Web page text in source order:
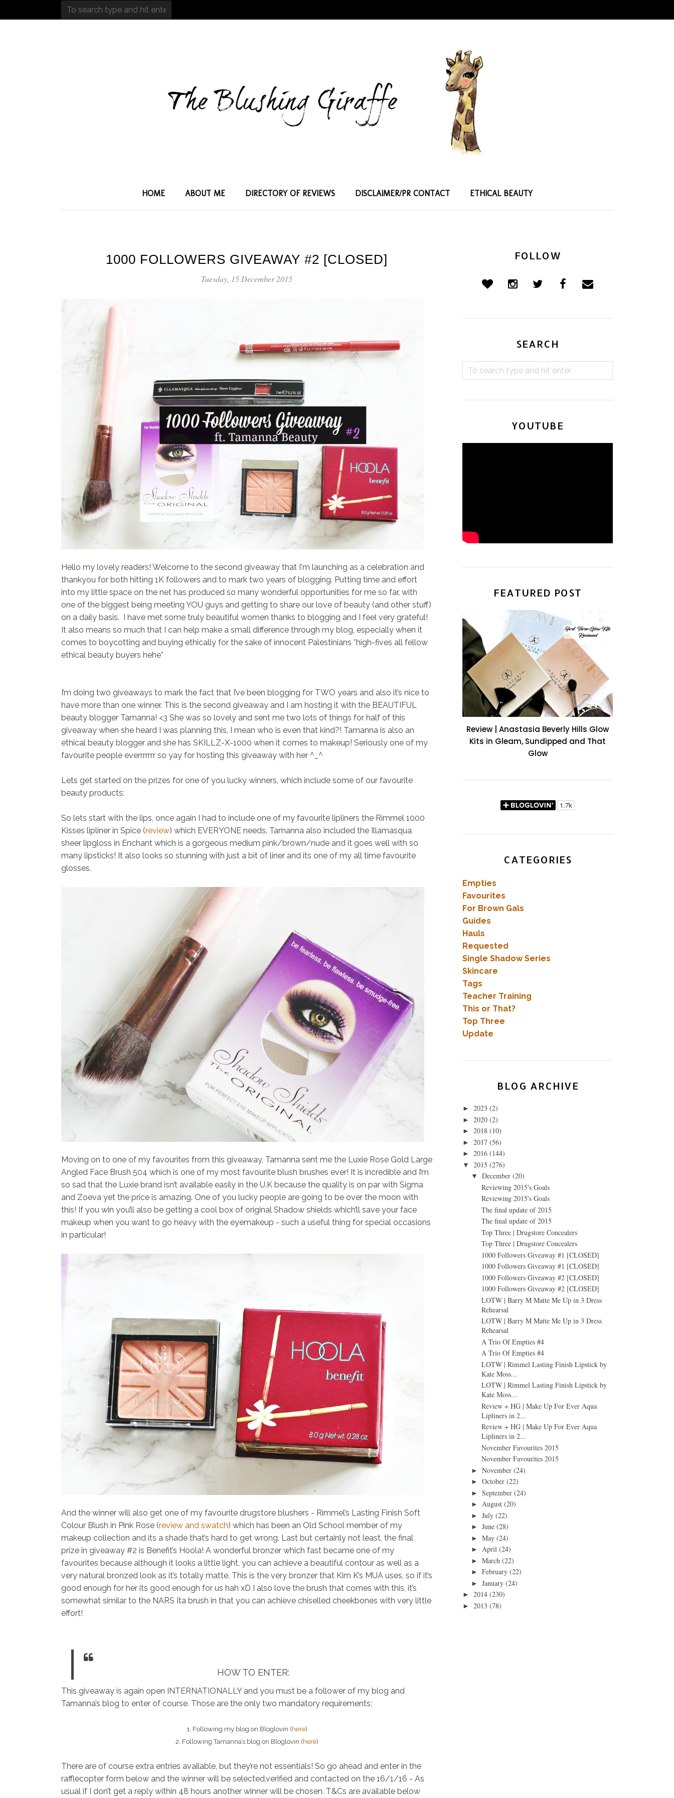
HOME ABOUT ME DIRECTORY OF REVIEWS DISCLAIMER/PR CONTACT ETHICAL BEAUTY
1000 FOLLOWERS GIVEAWAY #2 [CLOSED]
Tuesday, 15 December 2015
Hello my lovely readers! Welcome to the second giveaway that I'm launching as a celebration and
thankyou for both hitting 1K followers and to mark two years of blogging. Putting time and effort
into my little space on the net has produced so many wonderful opportunities for me so far, with
one of the biggest being meeting YOU guys and getting to share our love of beauty (and other stuff)
on a daily basis. I have met some truly beautiful women thanks to blogging and I feel very grateful!
It also means so much that I can help make a small difference through my blog, especially when it
comes to boycotting and buying ethically for the sake of innocent Palestinians *high-fives all fellow
ethical beauty buyers hehe*
I’m doing two giveaways to mark the fact that I’ve been blogging for TWO years and also it’s nice to
have more than one winner. This is the second giveaway and I am hosting it with the BEAUTIFUL
beauty blogger Tamanna! <3 She was so lovely and sent me two lots of things for half of this
giveaway when she heard I was planning this, I mean who is even that kind?! Tamanna is also an
ethical beauty blogger and she has SKILLZ-X-1000 when it comes to makeup! Seriously one of my
favourite people everrrrrrr so yay for hosting this giveaway with her ^_^
Lets get started on the prizes for one of you lucky winners, which include some of our favourite
beauty products:
So lets start with the lips, once again I had to include one of my favourite lipliners the Rimmel 1000
Kisses lipliner in Spice (review) which EVERYONE needs. Tamanna also included the Illamasqua
sheer lipgloss in Enchant which is a gorgeous medium pink/brown/nude and it goes well with so
many lipsticks! It also looks so stunning with just a bit of liner and its one of my all time favourite
glosses.
Moving on to one of my favourites from this giveaway, Tamanna sent me the Luxie Rose Gold Large
Angled Face Brush 504 which is one of my most favourite blush brushes ever! It is incredible and I’m
so sad that the Luxie brand isn’t available easily in the U.K because the quality is on par with Sigma
and Zoeva yet the price is amazing. One of you lucky people are going to be over the moon with
this! If you win you’ll also be getting a cool box of original Shadow shields which’ll save your face
makeup when you want to go heavy with the eyemakeup - such a useful thing for special occasions
in particular!
And the winner will also get one of my favourite drugstore blushers - Rimmel’s Lasting Finish Soft
Colour Blush in Pink Rose (review and swatch) which has been an Old School member of my
makeup collection and its a shade that’s hard to get wrong. Last but certainly not least, the final
prize in giveaway #2 is Benefit’s Hoola! A wonderful bronzer which fast became one of my
favourites because although it looks a little light, you can achieve a beautiful contour as well as a
very natural bronzed look as it’s totally matte. This is the very bronzer that Kim K’s MUA uses, so if it’s
good enough for her its good enough for us hah xD I also love the brush that comes with this, it’s
somewhat similar to the NARS Ita brush in that you can achieve chiselled cheekbones with very little
effort!
HOW TO ENTER:
This giveaway is again open INTERNATIONALLY and you must be a follower of my blog and
Tamanna’s blog to enter of course. Those are the only two mandatory requirements:
1. Following my blog on Bloglovin (here)
2. Following Tamanna’s blog on Bloglovin (here)
There are of course extra entries available, but they’re not essentials! So go ahead and enter in the
rafflecopter form below and the winner will be selected,verified and contacted on the 16/1/16 - As
usual if I don’t get a reply within 48 hours another winner will be chosen. T&Cs are available below
FOLLOW
SEARCH
YOUTUBE
FEATURED POST
Review | Anastasia Beverly Hills Glow
Kits in Gleam, Sundipped and That
Glow
CATEGORIES
Empties
Favourites
For Brown Gals
Guides
Hauls
Requested
Single Shadow Series
Skincare
Tags
Teacher Training
This or That?
Top Three
Update
BLOG ARCHIVE
► 2023 (2)
► 2020 (2)
► 2018 (10)
► 2017 (56)
► 2016 (144)
▼ 2015 (276)
▼ December (20)
Reviewing 2015's Goals
Reviewing 2015's Goals
The final update of 2015
The final update of 2015
Top Three | Drugstore Concealers
Top Three | Drugstore Concealers
1000 Followers Giveaway #1 [CLOSED]
1000 Followers Giveaway #1 [CLOSED]
1000 Followers Giveaway #2 [CLOSED]
1000 Followers Giveaway #2 [CLOSED]
LOTW | Barry M Matte Me Up in 3 Dress
Rehearsal
LOTW | Barry M Matte Me Up in 3 Dress
Rehearsal
A Trio Of Empties #4
A Trio Of Empties #4
LOTW | Rimmel Lasting Finish Lipstick by
Kate Moss...
LOTW | Rimmel Lasting Finish Lipstick by
Kate Moss...
Review + HG | Make Up For Ever Aqua
Lipliners in 2...
Review + HG | Make Up For Ever Aqua
Lipliners in 2...
November Favourites 2015
November Favourites 2015
► November (24)
► October (22)
► September (24)
► August (20)
► July (22)
► June (28)
► May (24)
► April (24)
► March (22)
► February (22)
► January (24)
► 2014 (230)
► 2013 (78)